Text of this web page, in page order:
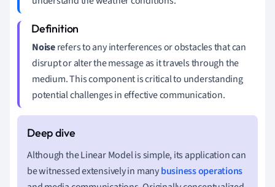
Noiserefers to any interferences or obstacles that can
disrupt or alter the message as it travels through the
medium. This component is critical to understanding
potential challenges in effective communication.
Although the Linear Model is simple, its application can
be witnessed extensively in manybusiness operations